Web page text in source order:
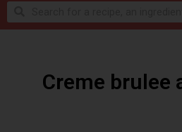
Creme brulee